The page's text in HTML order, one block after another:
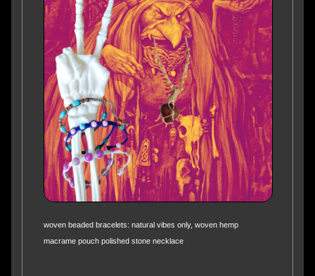
woven beaded bracelets: natural vibes only, woven hemp
macrame pouch polished stone necklace